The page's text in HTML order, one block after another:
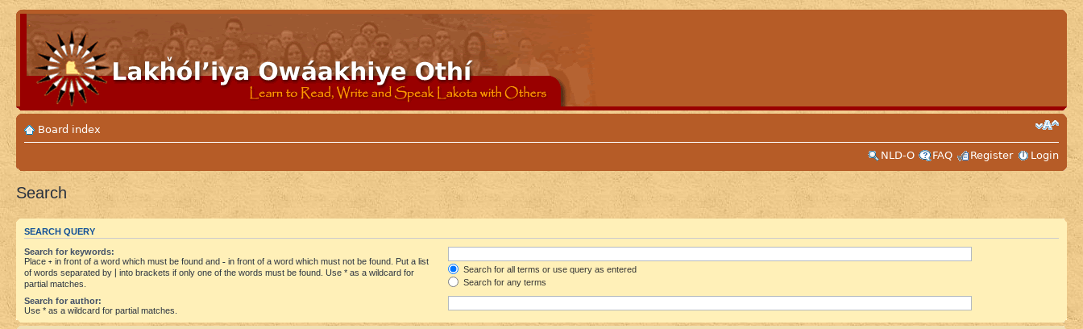
Board index
NLD-O
FAQ Register Login
Search
SEARCH QUERY
Search for keywords:
Place + in front of a word which must be found and - in front of a word which must not be found. Put a list
of words separated by
into brackets if only one of the words must be found. Use * as a wildcard for
partial matches.
Search for all terms or use query as entered
Search for any terms
Search for author:
Use * as a wildcard for partial matches.